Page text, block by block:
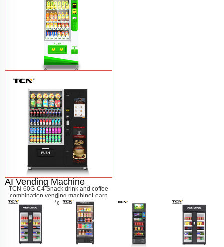
$743 TCN-CSC-6G drink vending
machineLearn More
TCN-60G-C4 Snack drink and coffee
combination vending machineLearn
More
AI Vending Machine